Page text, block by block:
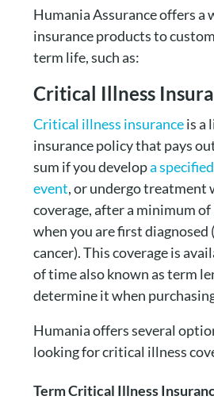
Humania Assurance offers a
insurance products to
term life, such as:
Critical Illness
Critical illness insuranceis a
insurance policy that pays
sum if you developa
event, or undergo treatment
coverage, after a minimum
when you are first diagnosed
cancer). This coverage is
of time also known as term
determine it when
Humania offers several
looking for critical illness
Term Critical Illness